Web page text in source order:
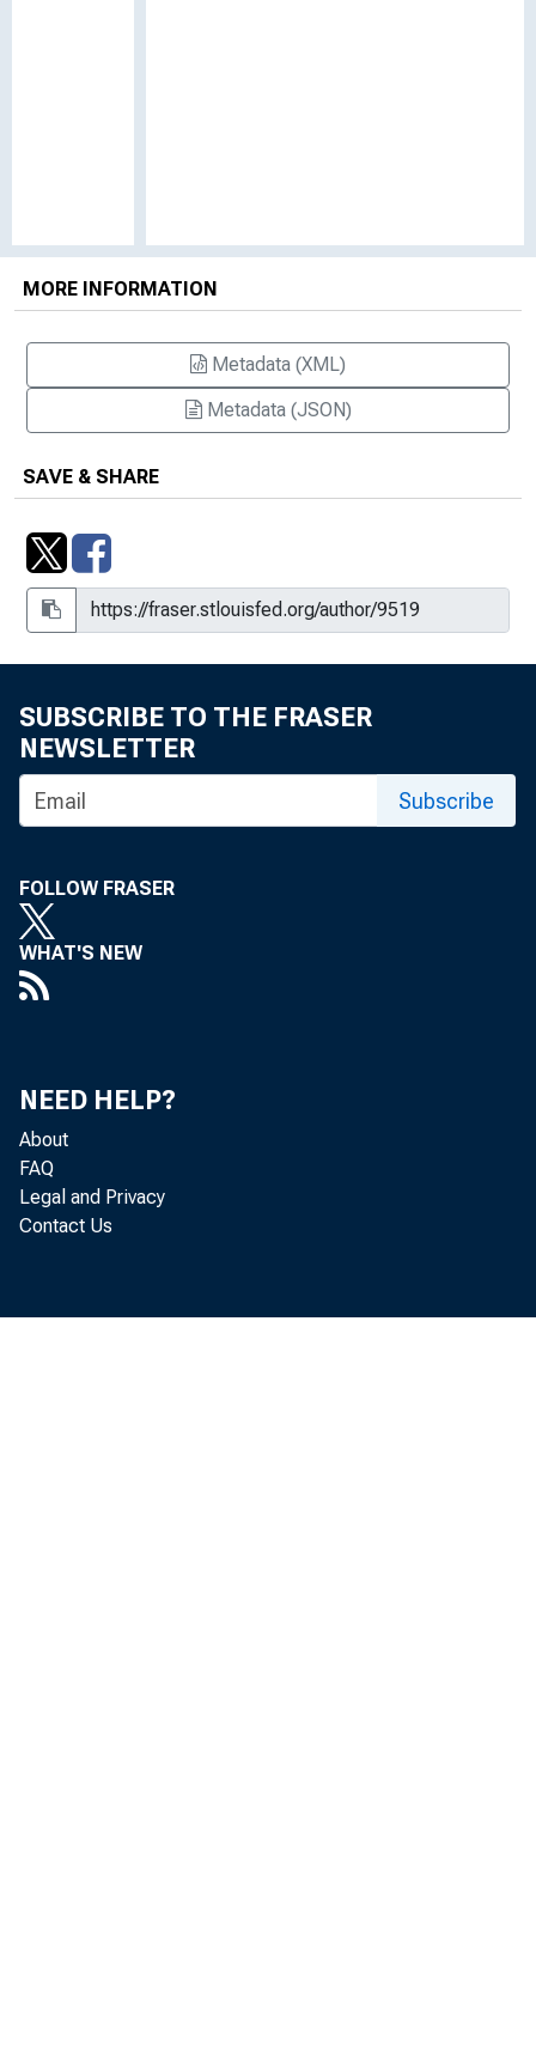
MORE INFORMATION
Metadata (XML)
Metadata (JSON)
SAVE & SHARE
SUBSCRIBE TO THE FRASER
NEWSLETTER
Subscribe
FOLLOW FRASER
WHAT'S NEW
NEED HELP?
About
FAQ
Legal and Privacy
Contact Us